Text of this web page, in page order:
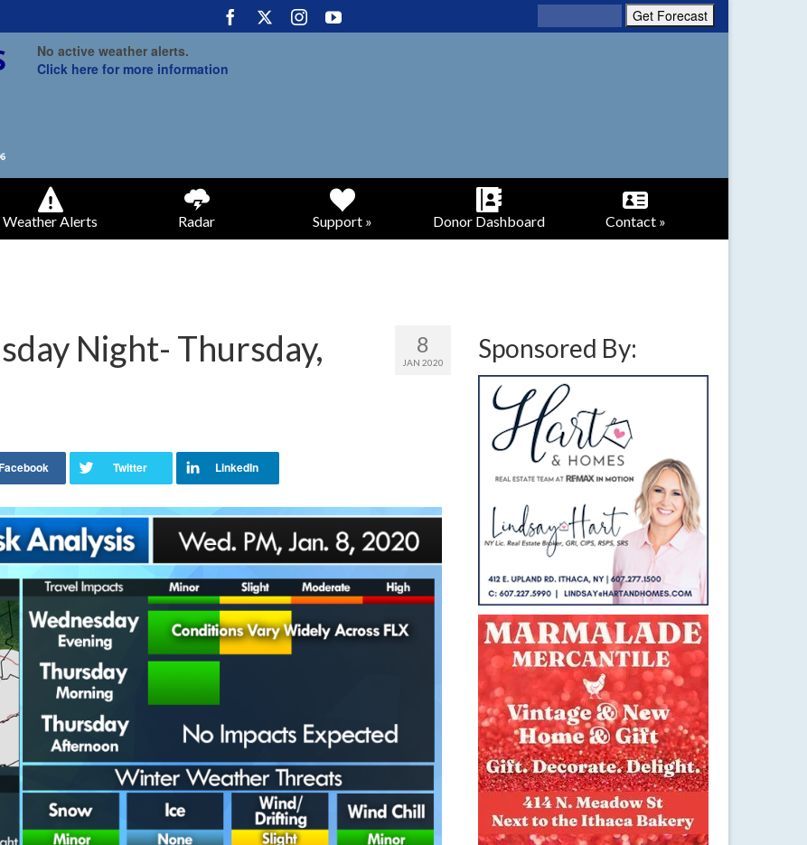
No active weather alerts.
Click here for more information
Weather Alerts Radar Support » Donor Dashboard Contact »
8
JAN 2020
Night- Thursday,
Sponsored By: